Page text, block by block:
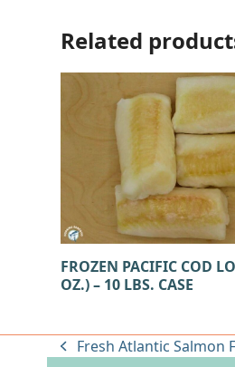
Related
FROZEN PACIFIC COD
OZ.) – 10 LBS. CASE
previous
Fresh Atlantic Salmon